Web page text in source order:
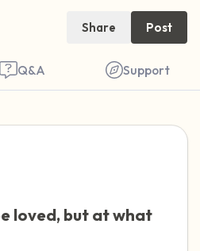
Share Post
Q&A Support
loved, but at what
take a couple of deep
your nose (count to 3),